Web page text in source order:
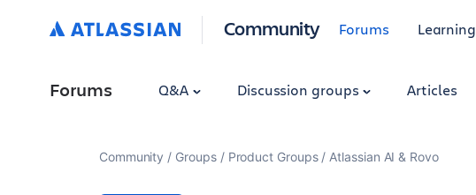
Community Forums Learning
Forums Q&A Discussion groups Articles
Community Groups Product Groups Atlassian AI & Rovo